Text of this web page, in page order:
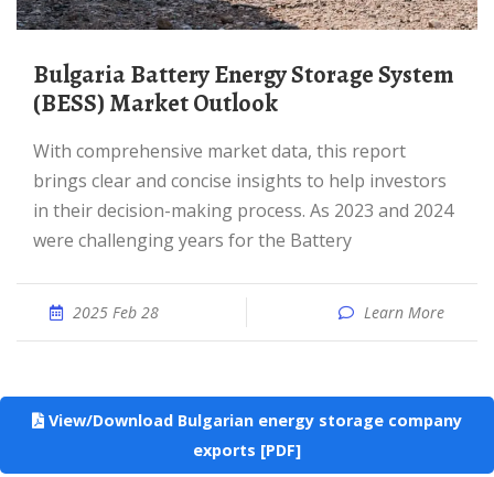
Bulgaria Battery Energy Storage System
(BESS) Market Outlook
With comprehensive market data, this report
brings clear and concise insights to help investors
in their decision-making process. As 2023 and 2024
were challenging years for the Battery
2025 Feb 28 Learn More
View/Download Bulgarian energy storage company
exports [PDF]